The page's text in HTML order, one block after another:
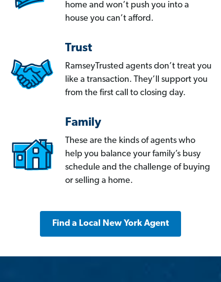
home and won’t push you into a
house you can’t afford.
Trust
RamseyTrusted agents don’t treat you
like a transaction. They’ll support you
from the first call to closing day.
Family
These are the kinds of agents who
help you balance your family’s busy
schedule and the challenge of buying
or selling a home.
Find a Local New York Agent